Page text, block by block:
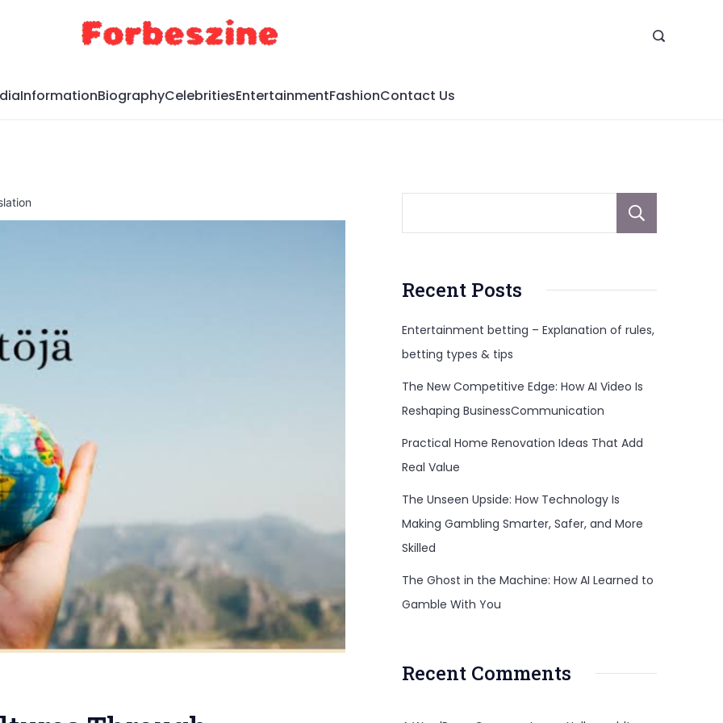
InformationBiographyCelebritiesEntertainmentFashionContact Us
Recent Posts
Entertainment betting – Explanation of rules,
betting types & tips
The New Competitive Edge: How AI Video Is
Reshaping BusinessCommunication
Practical Home Renovation Ideas That Add
Real Value
The Unseen Upside: How Technology Is
Making Gambling Smarter, Safer, and More
Skilled
The Ghost in the Machine: How AI Learned to
Gamble With You
Recent Comments